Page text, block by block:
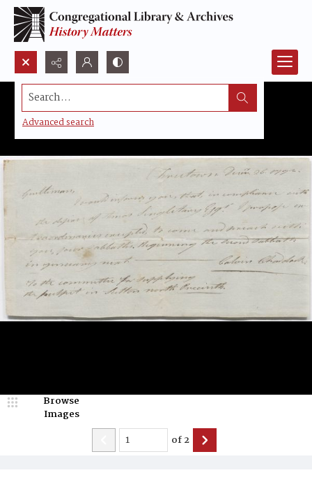
Search...
Advanced search
Browse
Images
of2